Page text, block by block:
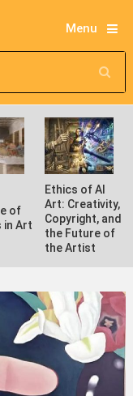
Menu
of
in Art
Ethics of AI
Art: Creativity,
Copyright, and
the Future of
the Artist